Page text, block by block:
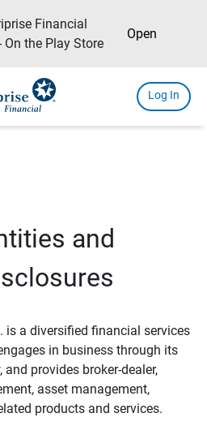
Financial
On the Play Store
Open
Log In
and
is a diversified financial services
in business through its
provides broker-dealer,
asset management,
products and services.